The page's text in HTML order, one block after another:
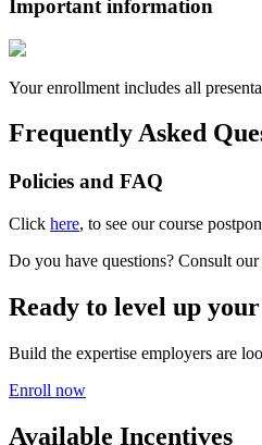
Important information
Your enrollment includes all
Frequently Asked
Policies and FAQ
Click here, to see our course
Do you have questions? Consult our
Ready to level up
Build the expertise employers are
Enroll now
Available Incentives